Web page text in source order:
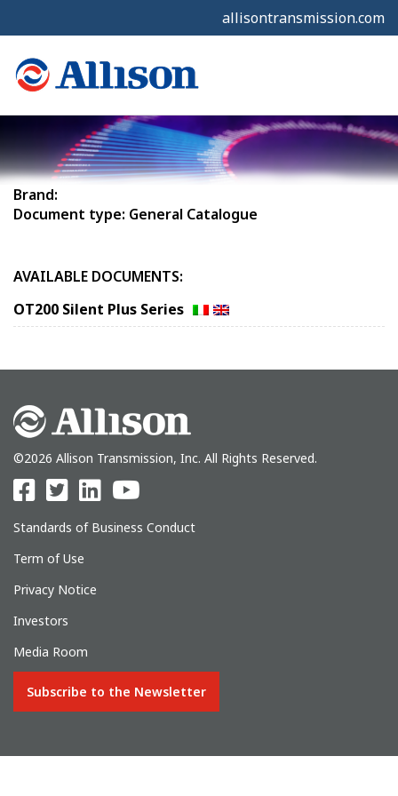
allisontransmission.com
Brand:
Document type: General Catalogue
AVAILABLE DOCUMENTS:
OT200 Silent Plus Series
©2026 Allison Transmission, Inc. All Rights Reserved.
Standards of Business Conduct
Term of Use
Privacy Notice
Investors
Media Room
Subscribe to the Newsletter